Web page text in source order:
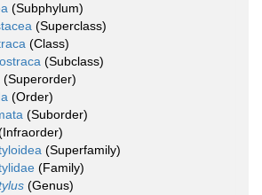
(Subphylum)
(Superclass)
(Class)
(Subclass)
(Superorder)
(Order)
(Suborder)
(Superfamily)
(Family)
(Genus)